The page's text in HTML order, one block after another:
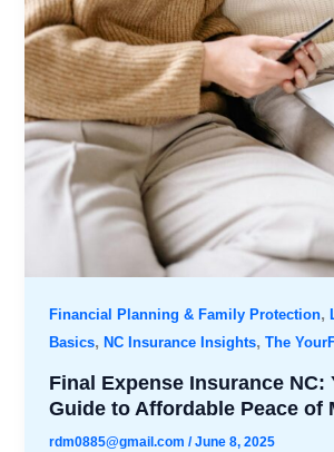
Financial Planning & Family Protection,
Basics,NC Insurance Insights,The
Final Expense Insurance NC:
Guide to Affordable Peace of
rdm0885@gmail.com/June 8, 2025